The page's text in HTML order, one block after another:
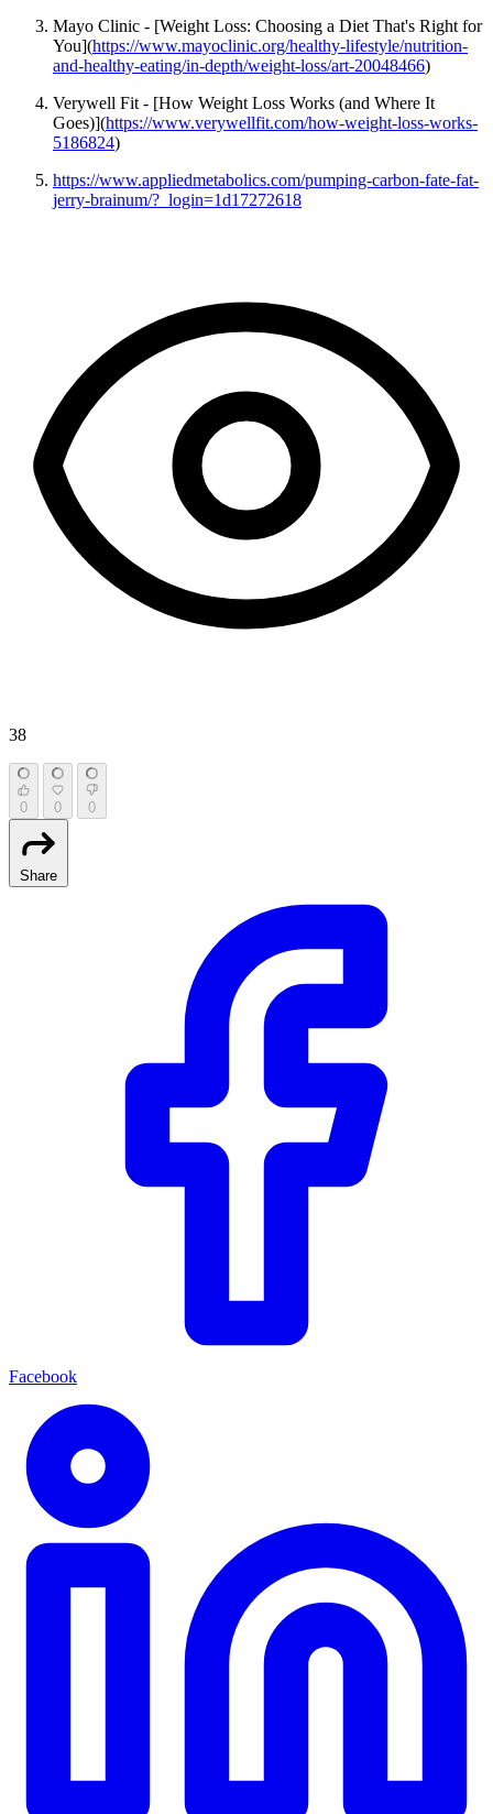
Mayo Clinic - [Weight Loss: Choosing a Diet That's Right for
You](https://www.mayoclinic.org/healthy-lifestyle/nutrition-
and-healthy-eating/in-depth/weight-loss/art-20048466)
Verywell Fit - [How Weight Loss Works (and Where It
Goes)](https://www.verywellfit.com/how-weight-loss-works-
5186824)
https://www.appliedmetabolics.com/pumping-carbon-fate-fat-
jerry-brainum/?_login=1d17272618
38
0 0 0
Share
Facebook